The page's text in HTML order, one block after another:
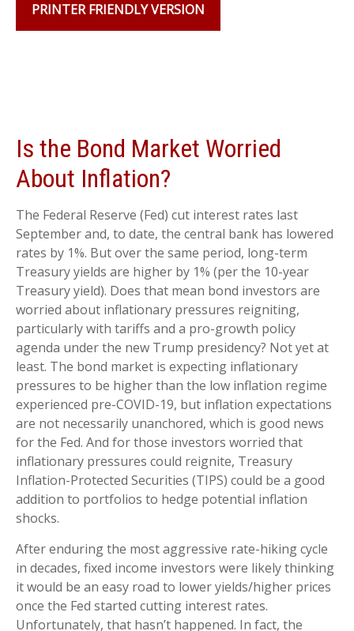
PRINTER FRIENDLY VERSION
Is the Bond Market Worried
About Inflation?
The Federal Reserve (Fed) cut interest rates last
September and, to date, the central bank has lowered
rates by 1%. But over the same period, long-term
Treasury yields are higher by 1% (per the 10-year
Treasury yield). Does that mean bond investors are
worried about inflationary pressures reigniting,
particularly with tariffs and a pro-growth policy
agenda under the new Trump presidency? Not yet at
least. The bond market is expecting inflationary
pressures to be higher than the low inflation regime
experienced pre-COVID-19, but inflation expectations
are not necessarily unanchored, which is good news
for the Fed. And for those investors worried that
inflationary pressures could reignite, Treasury
Inflation-Protected Securities (TIPS) could be a good
addition to portfolios to hedge potential inflation
shocks.
After enduring the most aggressive rate-hiking cycle
in decades, fixed income investors were likely thinking
it would be an easy road to lower yields/higher prices
once the Fed started cutting interest rates.
Unfortunately, that hasn’t happened. In fact, the